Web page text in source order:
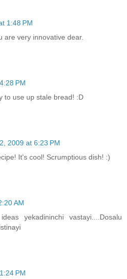
1:48 PM
are very innovative dear.
PM
to use up stale bread! :D
2009 at 6:23 PM
It's cool! Scrumptious dish! :)
AM
yekadininchi vastayi....Dosalu
PM